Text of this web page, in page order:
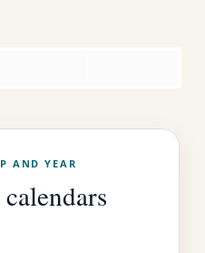
Cruise
AND YEAR